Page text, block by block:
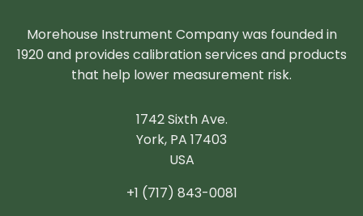
Morehouse Instrument Company was founded in
1920 and provides calibration services and products
that help lower measurement risk.
1742 Sixth Ave.
York, PA 17403
USA
+1 (717) 843-0081